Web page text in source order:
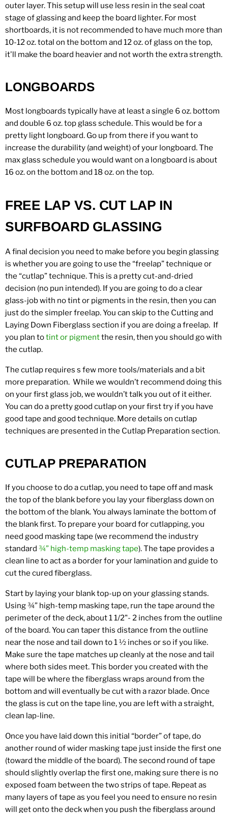
outer layer. This setup will use less resin in the seal coat
stage of glassing and keep the board lighter. For most
shortboards, it is not recommended to have much more than
10-12 oz. total on the bottom and 12 oz. of glass on the top,
it'll make the board heavier and not worth the extra strength.
LONGBOARDS
Most longboards typically have at least a single 6 oz. bottom
and double 6 oz. top glass schedule. This would be for a
pretty light longboard. Go up from there if you want to
increase the durability (and weight) of your longboard. The
max glass schedule you would want on a longboard is about
16 oz. on the bottom and 18 oz. on the top.
FREE LAP VS. CUT LAP IN
SURFBOARD GLASSING
A final decision you need to make before you begin glassing
is whether you are going to use the “freelap” technique or
the “cutlap” technique. This is a pretty cut-and-dried
decision (no pun intended). If you are going to do a clear
glass-job with no tint or pigments in the resin, then you can
just do the simpler freelap. You can skip to the Cutting and
Laying Down Fiberglass section if you are doing a freelap. If
you plan totint or pigmentthe resin, then you should go with
the cutlap.
The cutlap requires s few more tools/materials and a bit
more preparation. While we wouldn’t recommend doing this
on your first glass job, we wouldn’t talk you out of it either.
You can do a pretty good cutlap on your first try if you have
good tape and good technique. More details on cutlap
techniques are presented in the Cutlap Preparation section.
CUTLAP PREPARATION
If you choose to do a cutlap, you need to tape off and mask
the top of the blank before you lay your fiberglass down on
the bottom of the blank. You always laminate the bottom of
the blank first. To prepare your board for cutlapping, you
need good masking tape (we recommend the industry
standard ¾” high-temp maskingtape). The tape provides a
clean line to act as a border for your lamination and guide to
cut the cured fiberglass.
Start by laying your blank top-up on your glassing stands.
Using ¾” high-temp masking tape, run the tape around the
perimeter of the deck, about 1 1/2"- 2 inches from the outline
of the board. You can taper this distance from the outline
near the nose and tail down to 1 ½ inches or so if you like.
Make sure the tape matches up cleanly at the nose and tail
where both sides meet. This border you created with the
tape will be where the fiberglass wraps around from the
bottom and will eventually be cut with a razor blade. Once
the glass is cut on the tape line, you are left with a straight,
clean lap-line.
Once you have laid down this initial “border” of tape, do
another round of wider masking tape just inside the first one
(toward the middle of the board). The second round of tape
should slightly overlap the first one, making sure there is no
exposed foam between the two strips of tape. Repeat as
many layers of tape as you feel you need to ensure no resin
will get onto the deck when you push the fiberglass around